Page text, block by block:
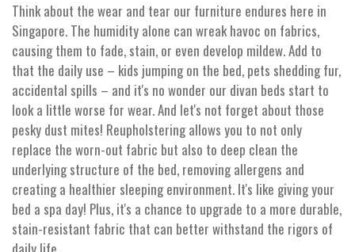
Think about the wear and tear our furniture endures here in
Singapore. The humidity alone can wreak havoc on fabrics,
causing them to fade, stain, or even develop mildew. Add to
that the daily use – kids jumping on the bed, pets shedding fur,
accidental spills – and it's no wonder our divan beds start to
look a little worse for wear. And let's not forget about those
pesky dust mites! Reupholstering allows you to not only
replace the worn-out fabric but also to deep clean the
underlying structure of the bed, removing allergens and
creating a healthier sleeping environment. It's like giving your
bed a spa day! Plus, it's a chance to upgrade to a more durable,
stain-resistant fabric that can better withstand the rigors of